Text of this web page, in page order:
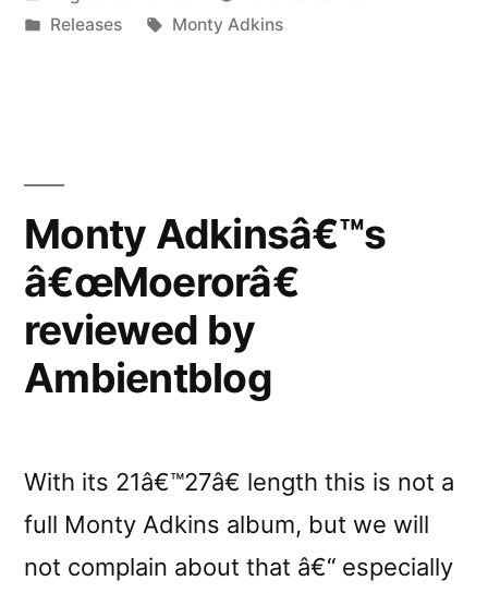
â€œWith
Invader.â€”
by
Posted
Releases Tags:
Monty Adkins
Monty Adkinsâ€™s
â€œMoerorâ€
reviewed by
Ambientblog
With its 21â€™27â€ length this is not a
full Monty Adkins album, but we will
not complain about that â€“ especially